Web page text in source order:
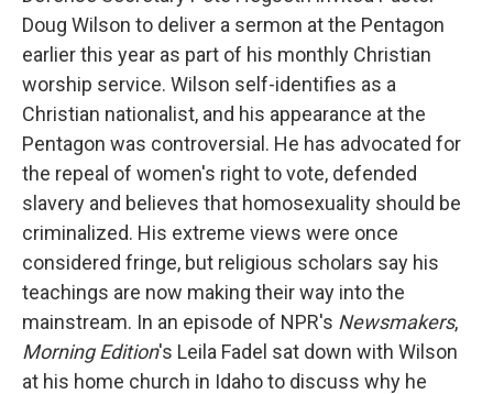
Doug Wilson to deliver a sermon at the Pentagon
earlier this year as part of his monthly Christian
worship service. Wilson self-identifies as a
Christian nationalist, and his appearance at the
Pentagon was controversial. He has advocated for
the repeal of women's right to vote, defended
slavery and believes that homosexuality should be
criminalized. His extreme views were once
considered fringe, but religious scholars say his
teachings are now making their way into the
mainstream. In an episode of NPR's Newsmakers,
Morning Edition's Leila Fadel sat down with Wilson
at his home church in Idaho to discuss why he